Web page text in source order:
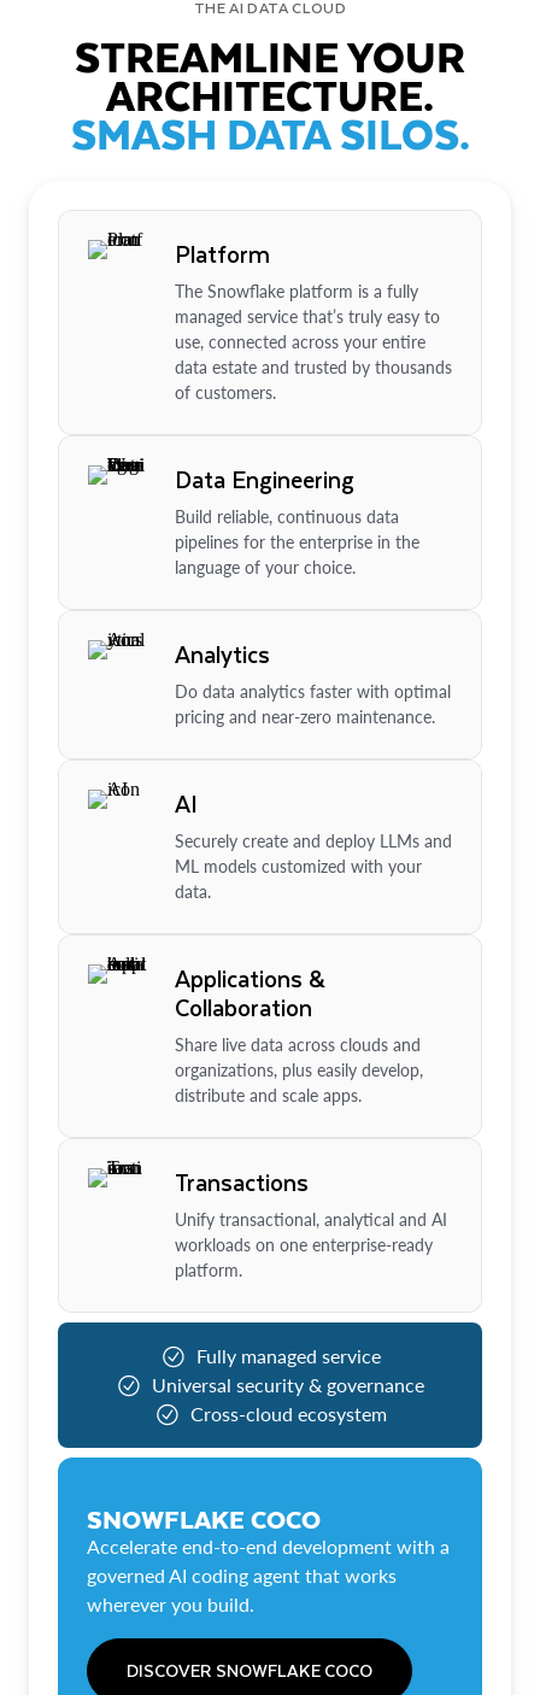
THE AI DATA CLOUD
STREAMLINE YOUR
ARCHITECTURE.
SMASH DATA SILOS.
Platform
The Snowflake platform is a fully
managed service that’s truly easy to
use, connected across your entire
data estate and trusted by thousands
of customers.
Data Engineering
Build reliable, continuous data
pipelines for the enterprise in the
language of your choice.
Analytics
Do data analytics faster with optimal
pricing and near-zero maintenance.
AI
Securely create and deploy LLMs and
ML models customized with your
data.
Applications &
Collaboration
Share live data across clouds and
organizations, plus easily develop,
distribute and scale apps.
Transactions
Unify transactional, analytical and AI
workloads on one enterprise-ready
platform.
Fully managed service
Universal security & governance
Cross-cloud ecosystem
SNOWFLAKE COCO
Accelerate end-to-end development with a
governed AI coding agent that works
wherever you build.
DISCOVER SNOWFLAKE COCO